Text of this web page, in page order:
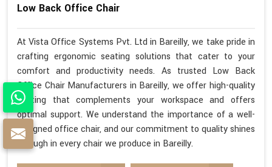
Low Back Office Chair
At Vista Office Systems Pvt. Ltd in Bareilly, we take pride in
crafting ergonomic seating solutions that cater to your
comfort and productivity needs. As trusted Low Back
Office Chair Manufacturers in Bareilly, we offer high-quality
seating that complements your workspace and offers
optimal support. We understand the importance of a well-
designed office chair, and our commitment to quality shines
through in every chair we produce in Bareilly.